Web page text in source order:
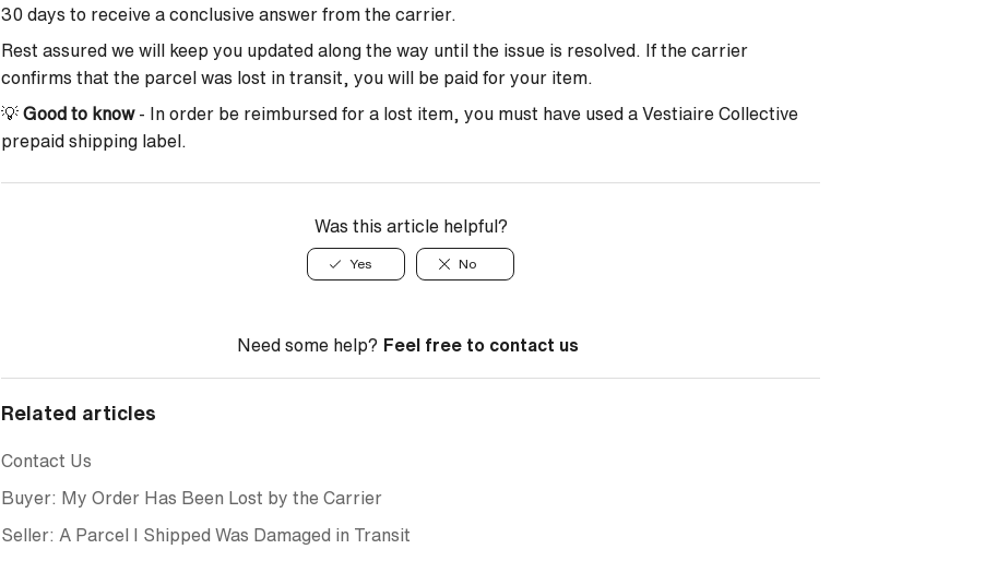
30 days to receive a conclusive answer from the carrier.
Rest assured we will keep you updated along the way until the issue is resolved. If the carrier
confirms that the parcel was lost in transit, you will be paid for your item.
💡 Good to know- In order be reimbursed for a lost item, you must have used a Vestiaire Collective
prepaid shipping label.
Was this article helpful?
Yes No
Need some help? Feel free to contact us
Related articles
Contact Us
Buyer: My Order Has Been Lost by the Carrier
Seller: A Parcel I Shipped Was Damaged in Transit